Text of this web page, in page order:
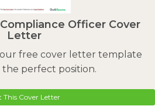
Officer Cover
Letter
free cover letter template
perfect position.
This Cover Letter